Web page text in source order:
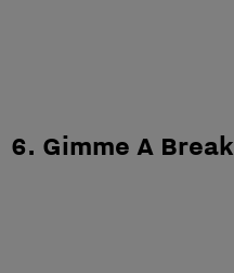
6. Gimme A Break